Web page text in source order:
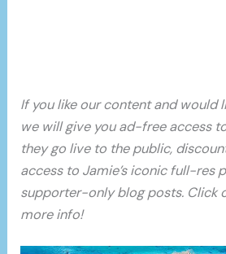
If you like our content and would
we will give you ad-free access
they go live to the public,
access to Jamie’s iconic full-res
supporter-only blog posts. Click
more info!